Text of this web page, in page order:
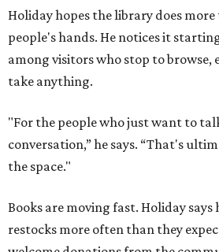
Holiday hopes the library does
people's hands. He notices it
among visitors who stop to browse,
take anything.
"For the people who just want to
conversation,” he says. “That's
the space."
Books are moving fast. Holiday says
restocks more often than they